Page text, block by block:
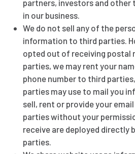
partners, investors and
in our business.
We do not sell any of the
information to third parties.
opted out of receiving postal
parties, we may rent your
phone number to third
parties may use to mail you
sell, rent or provide your
parties without your
receive are deployed directly
parties.